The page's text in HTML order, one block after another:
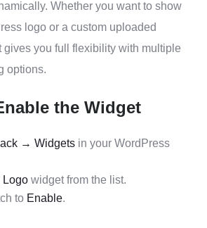
Whether you want to show
logo or a custom uploaded
gives you full flexibility with multiple
options.
the Widget
→ Widgets in your WordPress
Logo widget from the list.
to Enable.